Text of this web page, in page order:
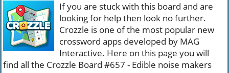
If you are stuck with this board and are
looking for help then look no further.
Crozzle is one of the most popular new
crossword apps developed by MAG
Interactive. Here on this page you will
find all the Crozzle Board #657 - Edible noise makers